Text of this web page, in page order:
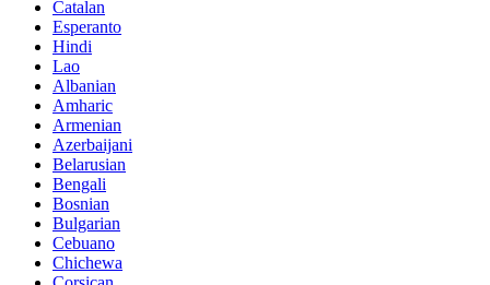
Catalan
Esperanto
Hindi
Lao
Albanian
Amharic
Armenian
Azerbaijani
Belarusian
Bengali
Bosnian
Bulgarian
Cebuano
Chichewa